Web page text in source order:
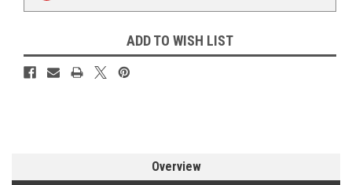
ADD TO WISH LIST
Overview